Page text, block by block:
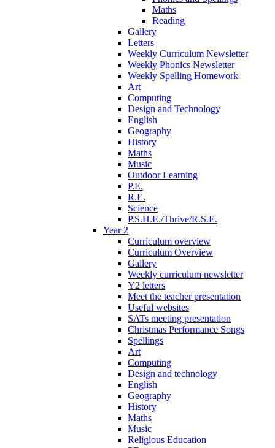
Maths
Reading
Gallery
Letters
Weekly Curriculum Newsletter
Weekly Phonics Newsletter
Weekly Spelling Homework
Art
Computing
Design and Technology
English
Geography
History
Maths
Music
Outdoor Learning
P.E.
R.E.
Science
P.S.H.E./Thrive/R.S.E.
Year 2
Curriculum overview
Curriculum Overview
Gallery
Weekly curriculum newsletter
Y2 letters
Meet the teacher presentation
Useful websites
SATs meeting presentation
Christmas Performance Songs
Spellings
Art
Computing
Design and technology
English
Geography
History
Maths
Music
Religious Education